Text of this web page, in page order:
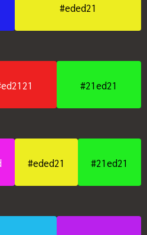
#eded21
#21ed21
#eded21 #21ed21